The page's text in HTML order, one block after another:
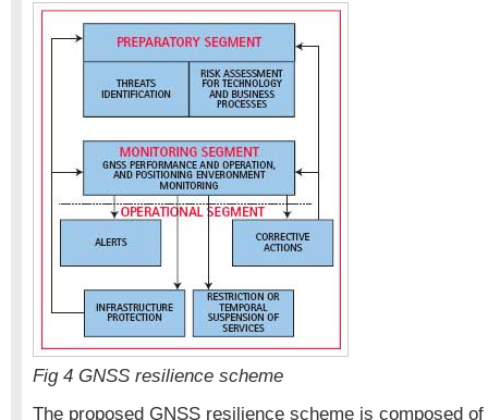
Fig 4 GNSS resilience scheme
The proposed GNSS resilience scheme is composed